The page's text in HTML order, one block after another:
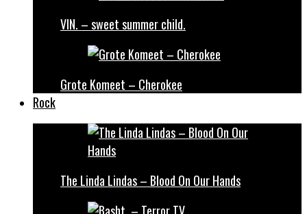
VIN. – sweet summer child.
Grote Komeet – Cherokee
Rock
The Linda Lindas – Blood On Our Hands